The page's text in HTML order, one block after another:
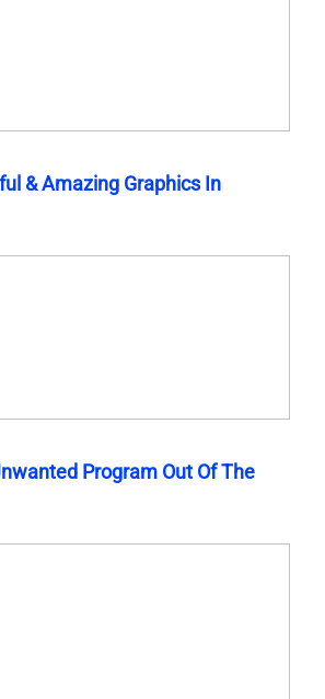
& Amazing Graphics In
Program Out Of The